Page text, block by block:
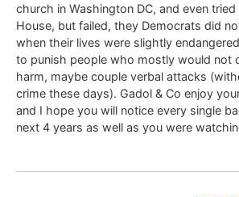
church in Washington DC, and even
House, but failed, they Democrats did
when their lives were slightly
to punish people who mostly would not
harm, maybe couple verbal attacks
crime these days). Gadol & Co enjoy
and I hope you will notice every single
next 4 years as well as you were